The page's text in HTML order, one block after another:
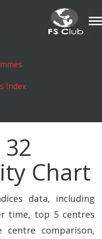
Index
32
Chart
data, including
time, top 5 centres
comparison,